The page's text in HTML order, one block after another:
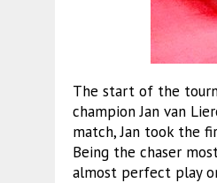
The start of the
champion Jan van
match, Jan took the
Being the chaser
almost perfect play